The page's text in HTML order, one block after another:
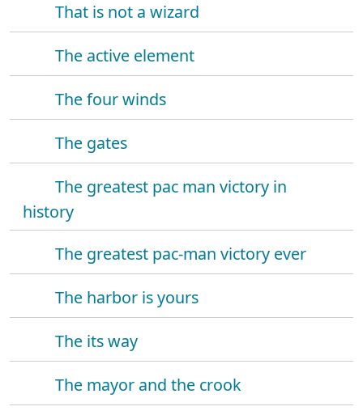
That is not a wizard
The active element
The four winds
The gates
The greatest pac man victory in
history
The greatest pac-man victory ever
The harbor is yours
The its way
The mayor and the crook